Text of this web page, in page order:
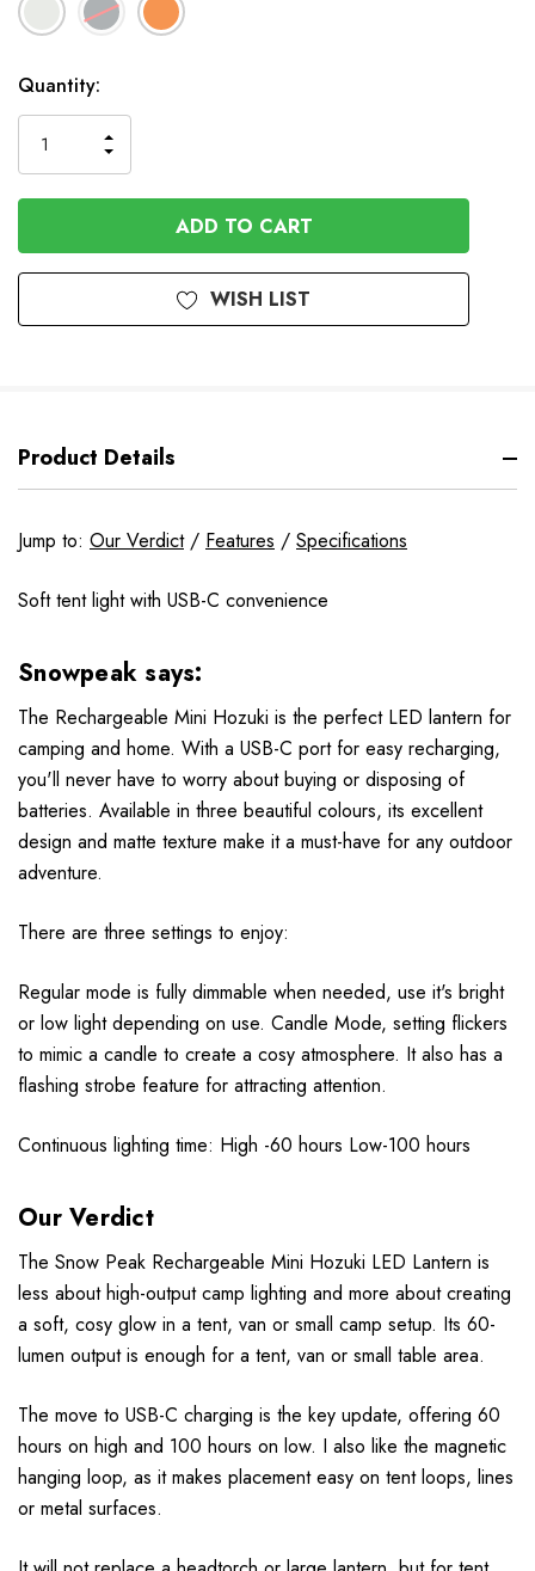
In
Stock
Quantity:
QUANTITY
OF
UNDEFINED
INCREASE
QUANTITY
OF
UNDEFINED
WISH LIST
Product Details
Jump to: Our Verdict/ Features / Specifications
Soft tent light with USB-C convenience
Snowpeak says:
The Rechargeable Mini Hozuki is the perfect LED lantern for
camping and home. With a USB-C port for easy recharging,
you'll never have to worry about buying or disposing of
batteries. Available in three beautiful colours, its excellent
design and matte texture make it a must-have for any outdoor
adventure.
There are three settings to enjoy:
Regular mode is fully dimmable when needed, use it's bright
or low light depending on use. Candle Mode, setting flickers
to mimic a candle to create a cosy atmosphere. It also has a
flashing strobe feature for attracting attention.
Continuous lighting time: High -60 hours Low-100 hours
Our Verdict
The Snow Peak Rechargeable Mini Hozuki LED Lantern is
less about high-output camp lighting and more about creating
a soft, cosy glow in a tent, van or small camp setup. Its 60-
lumen output is enough for a tent, van or small table area.
The move to USB-C charging is the key update, offering 60
hours on high and 100 hours on low. I also like the magnetic
hanging loop, as it makes placement easy on tent loops, lines
or metal surfaces.